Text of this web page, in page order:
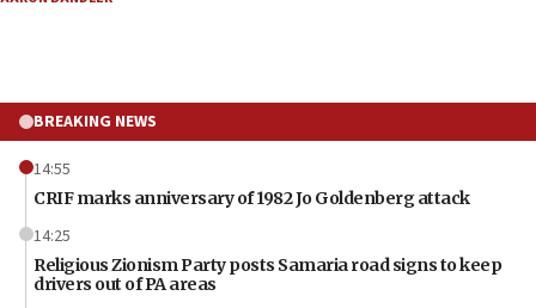
BREAKING NEWS
14:55
CRIF marks anniversary of 1982 Jo Goldenberg attack
14:25
Religious Zionism Party posts Samaria road signs to keep
drivers out of PA areas